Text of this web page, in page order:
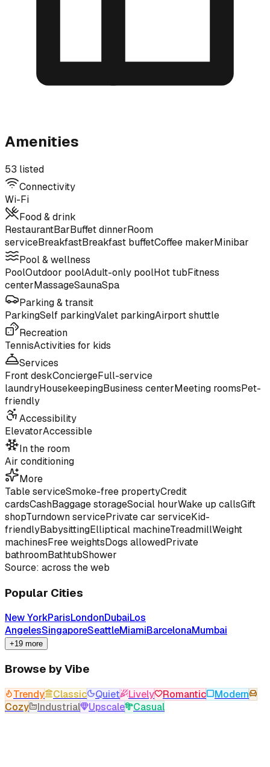
Amenities
53 listed
Connectivity
Wi-Fi
Food & drink
RestaurantBarBuffet dinnerRoom
serviceBreakfastBreakfast buffetCoffee makerMinibar
Pool & wellness
PoolOutdoor poolAdult-only poolHot tubFitness
centerMassageSaunaSpa
Parking & transit
ParkingSelf parkingValet parkingAirport shuttle
Recreation
TennisActivities for kids
Services
Front deskConciergeFull-service
laundryHousekeepingBusiness centerMeeting roomsPet-
friendly
Accessibility
ElevatorAccessible
In the room
Air conditioning
More
Table serviceSmoke-free propertyCredit
cardsCashBaggage storageSocial hourWake up callsGift
shopTurndown servicePrivate car serviceKid-
friendlyBabysittingElliptical machineTreadmillWeight
machinesFree weightsDogs allowedPrivate
bathroomBathtubShower
Source: across the web
Popular Cities
New YorkParisLondonDubaiLos
AngelesSingaporeSeattleMiamiBarcelonaMumbai
+19 more
Browse by Vibe
Trendy Classic Quiet Lively Romantic
Modern
Cozy
Industrial Upscale Casual